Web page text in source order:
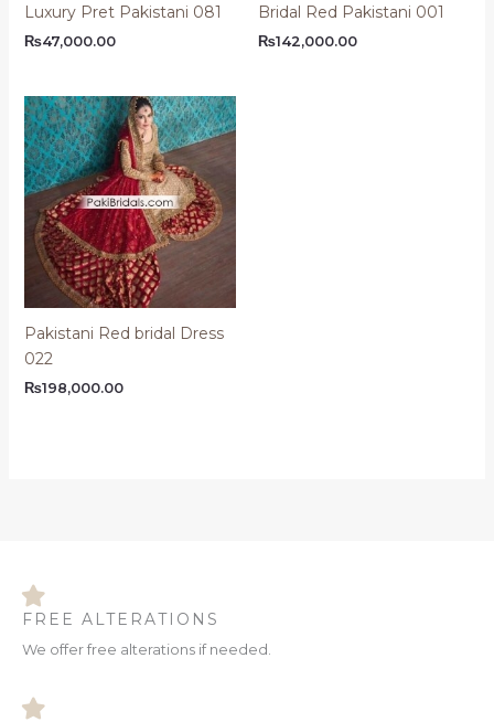
Luxury Pret Pakistani 081
₨47,000.00
Bridal Red Pakistani 001
₨142,000.00
Pakistani Red bridal Dress
022
₨198,000.00
FREE ALTERATIONS
We offer free alterations if needed.